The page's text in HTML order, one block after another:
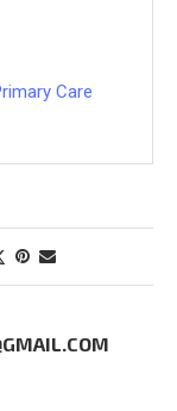
Care